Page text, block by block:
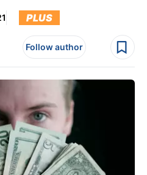
PLUS
Follow author